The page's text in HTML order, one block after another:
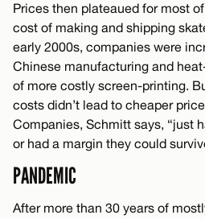
Prices then plateaued for most
cost of making and shipping
early 2000s, companies were
Chinese manufacturing and
of more costly screen-printing.
costs didn’t lead to cheaper
Companies, Schmitt says, “just
or had a margin they could
PANDEMIC
After more than 30 years of